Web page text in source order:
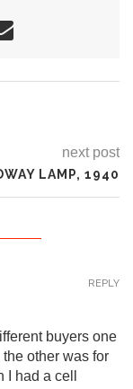
next post
LAMP, 1940
buyers one
other was for
had a cell
REPLY